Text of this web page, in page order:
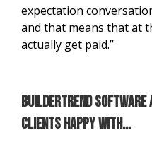
expectation
and that means that at
actually get paid.”
Buildertrend software
clients happy with...